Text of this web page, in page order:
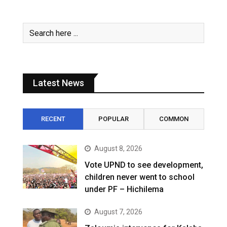
Latest News
RECENT POPULAR COMMON
August 8, 2026
Vote UPND to see development,
children never went to school
under PF – Hichilema
August 7, 2026